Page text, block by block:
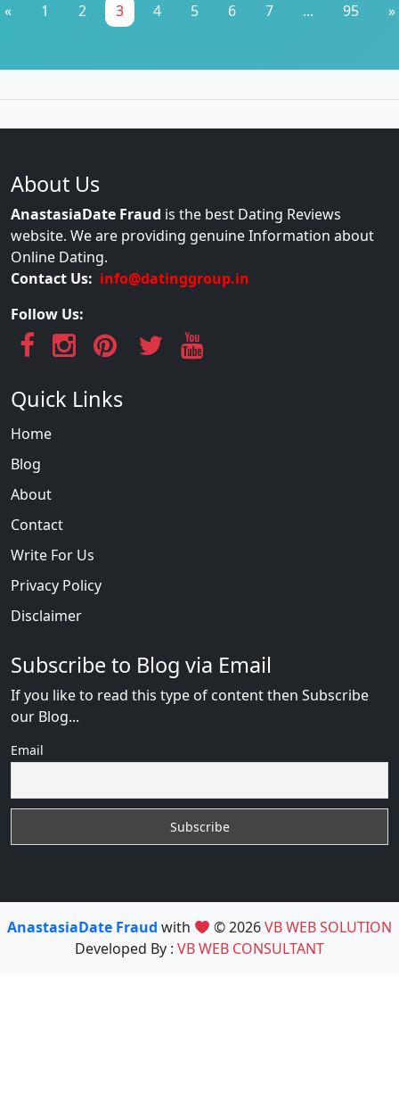
« 1 2 3 4 5 6 7 ... 95 »
About Us
AnastasiaDate Fraud is the best Dating Reviews
website. We are providing genuine Information about
Online Dating.
Contact Us: info@datinggroup.in
Follow Us:
Quick Links
Home
Blog
About
Contact
Write For Us
Privacy Policy
Disclaimer
Subscribe to Blog via Email
If you like to read this type of content then Subscribe
our Blog...
Email
AnastasiaDate Fraud with © 2026VB WEB SOLUTION
Developed By : VB WEB CONSULTANT